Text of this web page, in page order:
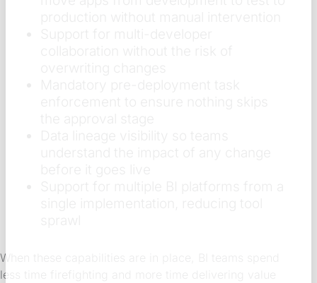
When these capabilities are in place, BI teams spend
less time firefighting and more time delivering value